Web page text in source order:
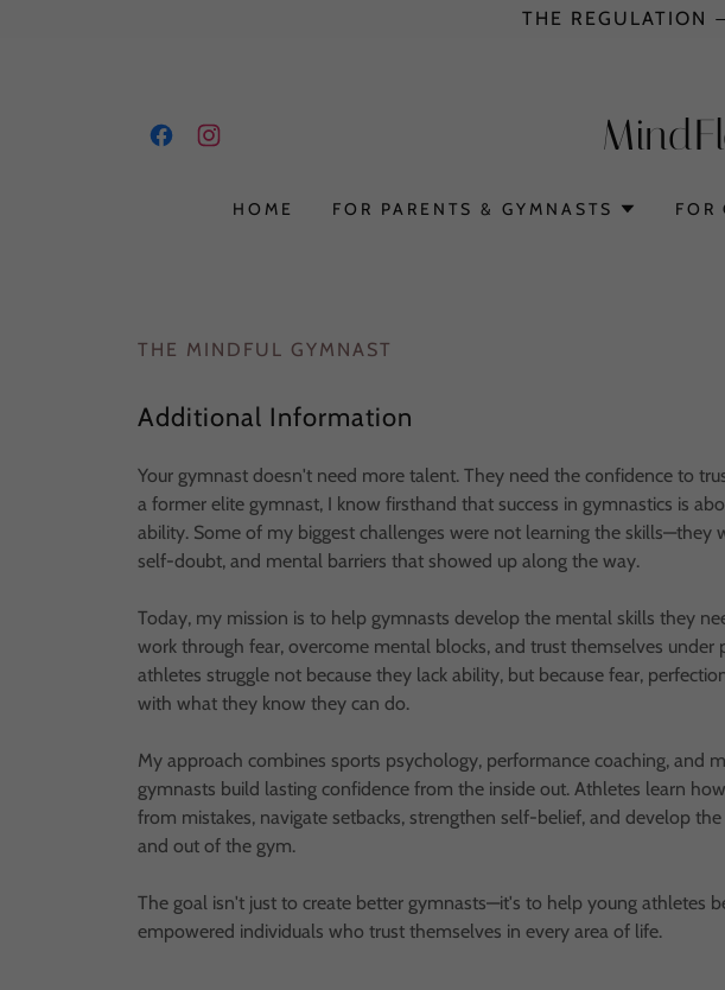
THE
HOME FOR PARENTS & GYMNASTS FOR
THE MINDFUL GYMNAST
Additional Information
Your gymnast doesn't need more talent. They need the confidence to
a former elite gymnast, I know firsthand that success in gymnastics is
ability. Some of my biggest challenges were not learning the skills—they
self-doubt, and mental barriers that showed up along the way.
Today, my mission is to help gymnasts develop the mental skills they
work through fear, overcome mental blocks, and trust themselves under
athletes struggle not because they lack ability, but because fear,
with what they know they can do.
My approach combines sports psychology, performance coaching, and
gymnasts build lasting confidence from the inside out. Athletes learn
from mistakes, navigate setbacks, strengthen self-belief, and develop
and out of the gym.
The goal isn't just to create better gymnasts—it's to help young athletes
empowered individuals who trust themselves in every area of life.